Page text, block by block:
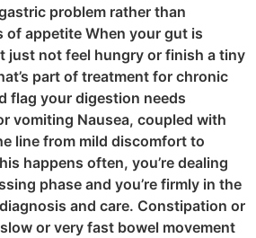
problem rather than
of appetite When your gut is
just not feel hungry or finish a tiny
part of treatment for chronic
flag your digestion needs
vomiting Nausea, coupled with
line from mild discomfort to
happens often, you’re dealing
phase and you’re firmly in the
and care. Constipation or
or very fast bowel movement